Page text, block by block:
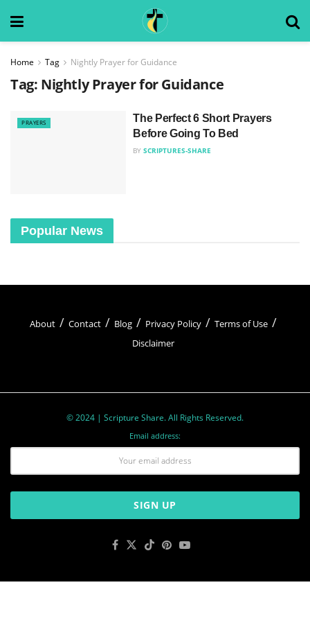
Home Tag Nightly Prayer for Guidance
Tag: Nightly Prayer for Guidance
PRAYERS
The Perfect 6 Short Prayers
Before Going To Bed
BY SCRIPTURES-SHARE
Popular News
About Contact Blog Privacy Policy
Terms of Use
Disclaimer
© 2024 | Scripture Share. All Rights Reserved.
Email address: